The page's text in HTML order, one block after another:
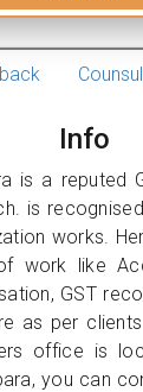
Info
is a reputed
is
works.
work like
GST
as per
office is
you can